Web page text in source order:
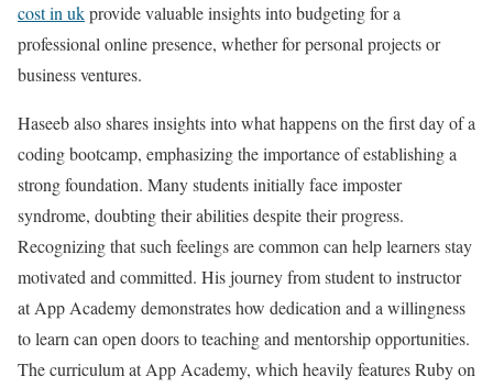
cost in ukprovide valuable insights into budgeting for a
professional online presence, whether for personal projects or
business ventures.
Haseeb also shares insights into what happens on the first day of a
coding bootcamp, emphasizing the importance of establishing a
strong foundation. Many students initially face imposter
syndrome, doubting their abilities despite their progress.
Recognizing that such feelings are common can help learners stay
motivated and committed. His journey from student to instructor
at App Academy demonstrates how dedication and a willingness
to learn can open doors to teaching and mentorship opportunities.
The curriculum at App Academy, which heavily features Ruby on